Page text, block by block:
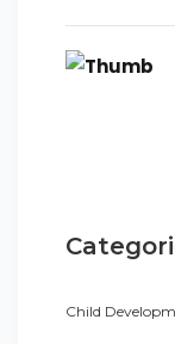
Child